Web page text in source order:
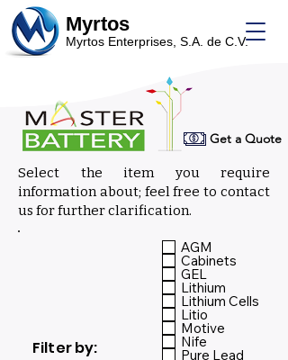
Myrtos
Myrtos Enterprises, S.A. de C.V.
Get a Quote
Select the item you require
information about; feel free to contact
us for further clarification.
Filter by:
AGM
Cabinets
GEL
Lithium
Lithium Cells
Litio
Motive
Nife
Pure Lead